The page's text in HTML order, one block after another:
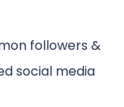
followers &
social media